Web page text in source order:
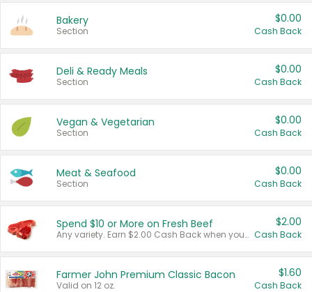
Bakery
Section
$0.00
Cash Back
Deli & Ready Meals
Section
$0.00
Cash Back
Vegan & Vegetarian
Section
$0.00
Cash Back
Meat & Seafood
Section
$0.00
Cash Back
Spend $10 or More on Fresh Beef
Any variety. Earn $2.00 Cash Back when you spend $10 or more before tax and after discounts and coupons in one transaction.
$2.00
Cash Back
Farmer John Premium Classic Bacon
Valid on 12 oz.
$1.60
Cash Back